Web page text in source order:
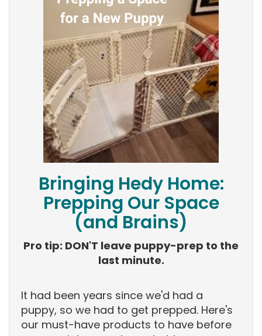
Bringing Hedy Home:
Prepping Our Space
(and Brains)
Pro tip: DON'T leave puppy-prep to the
last minute.
It had been years since we'd had a
puppy, so we had to get prepped. Here's
our must-have products to have before